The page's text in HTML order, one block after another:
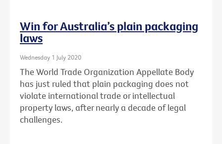
Win for Australia’s plain packaging
laws
Wednesday 1 July 2020
The World Trade Organization Appellate Body
has just ruled that plain packaging does not
violate international trade or intellectual
property laws, after nearly a decade of legal
challenges.